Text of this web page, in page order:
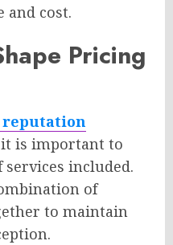
and cost.
Pricing
is important to
included.
of
to maintain